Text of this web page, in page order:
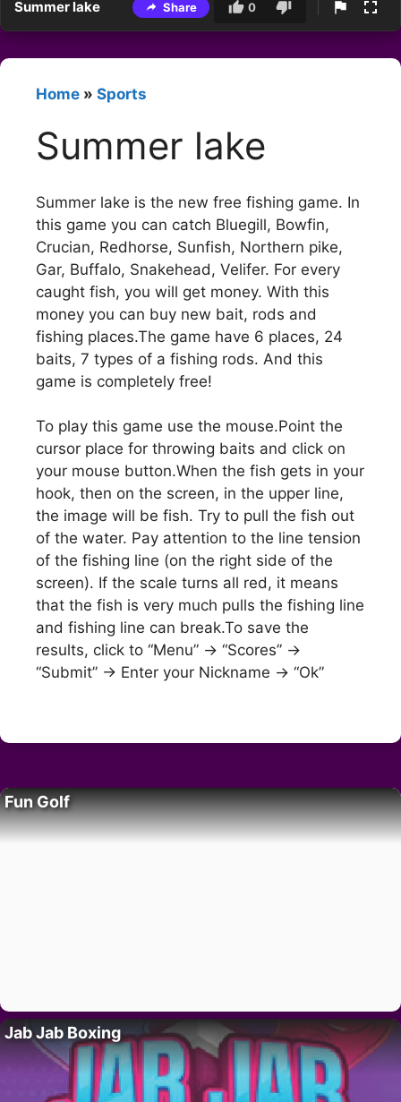
Summer lake Share 0
Home » Sports
Summer lake
Summer lake is the new free fishing game. In
this game you can catch Bluegill, Bowfin,
Crucian, Redhorse, Sunfish, Northern pike,
Gar, Buffalo, Snakehead, Velifer. For every
caught fish, you will get money. With this
money you can buy new bait, rods and
fishing places.The game have 6 places, 24
baits, 7 types of a fishing rods. And this
game is completely free!
To play this game use the mouse.Point the
cursor place for throwing baits and click on
your mouse button.When the fish gets in your
hook, then on the screen, in the upper line,
the image will be fish. Try to pull the fish out
of the water. Pay attention to the line tension
of the fishing line (on the right side of the
screen). If the scale turns all red, it means
that the fish is very much pulls the fishing line
and fishing line can break.To save the
results, click to “Menu” -> “Scores” ->
“Submit” -> Enter your Nickname -> “Ok”
Fun Golf
Jab Jab Boxing